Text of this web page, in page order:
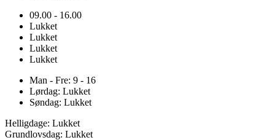
09.00 - 16.00
Lukket
Lukket
Lukket
Lukket
Man - Fre: 9 - 16
Lørdag: Lukket
Søndag: Lukket
Helligdage: Lukket
Grundlovsdag: Lukket